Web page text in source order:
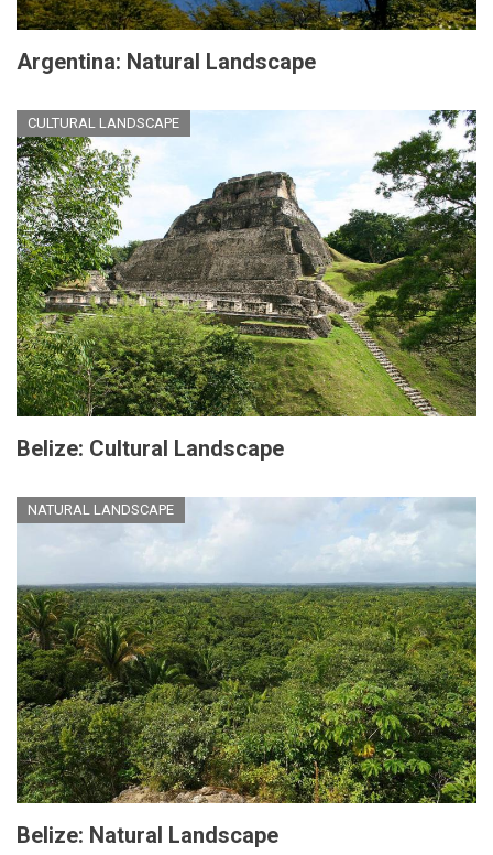
Argentina: Natural Landscape
CULTURAL LANDSCAPE
Belize: Cultural Landscape
NATURAL LANDSCAPE
Belize: Natural Landscape